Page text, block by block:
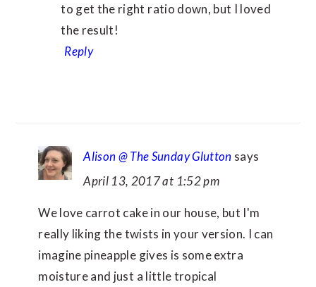
to get the right ratio down, but I loved
the result!
Reply
Alison @ The Sunday Glutton says
April 13, 2017 at 1:52 pm
We love carrot cake in our house, but I'm
really liking the twists in your version. I can
imagine pineapple gives is some extra
moisture and just a little tropical